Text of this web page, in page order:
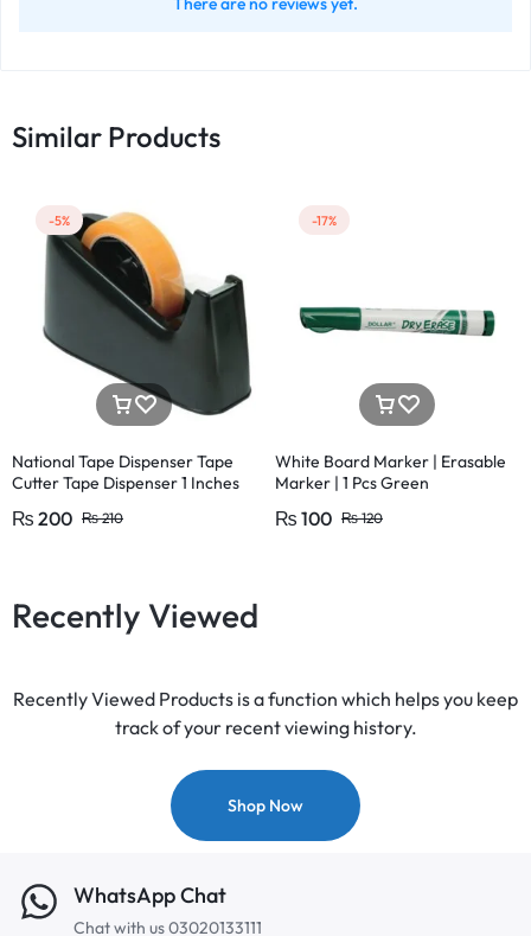
Similar Products
-5%
National Tape Dispenser Tape
Cutter Tape Dispenser 1 Inches
₨ 200 ₨210
-17%
White Board Marker | Erasable
Marker | 1 Pcs Green
₨ 100 ₨120
Recently Viewed
Recently Viewed Products is a function which helps you keep
track of your recent viewing history.
Shop Now
WhatsApp Chat
Chat with us 03020133111